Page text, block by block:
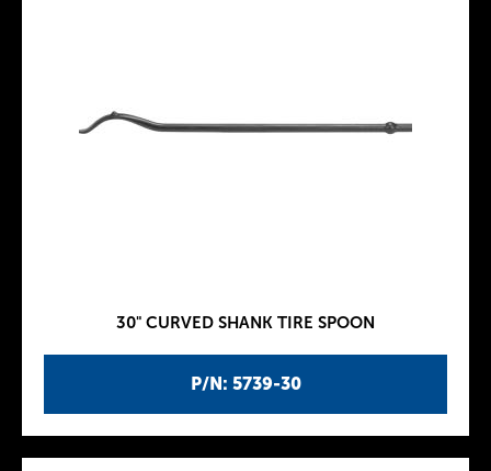
P/N: 5739-30
30" CURVED SHANK TIRE SPOON